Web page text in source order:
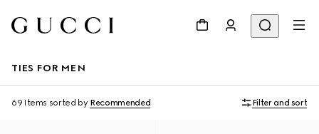
TIES FOR MEN
69 Items sorted by Recommended Filter and sort